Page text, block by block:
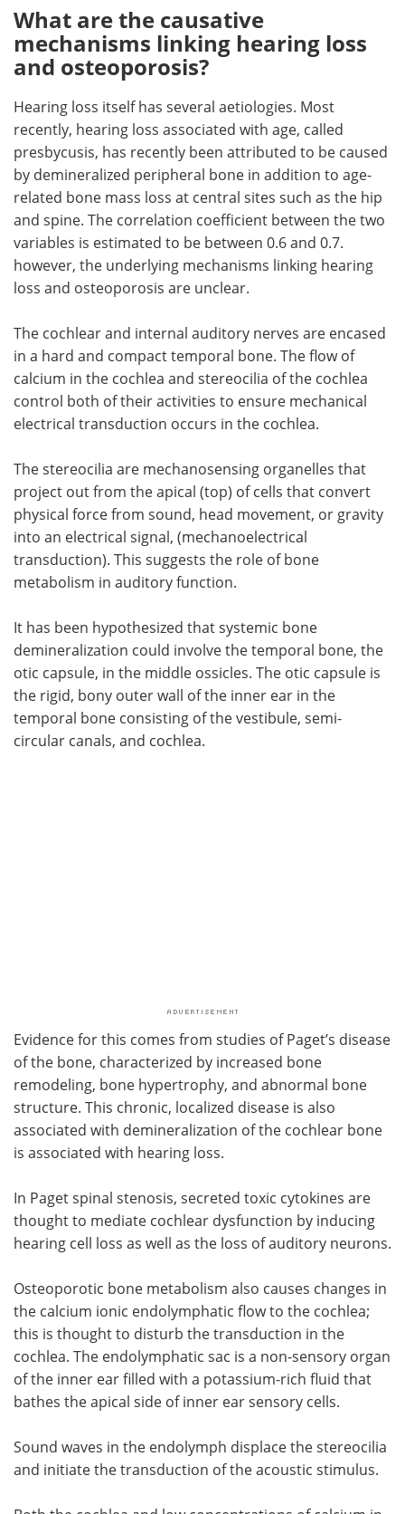
What are the causative
mechanisms linking hearing loss
and osteoporosis?
Hearing loss itself has several aetiologies. Most
recently, hearing loss associated with age, called
presbycusis, has recently been attributed to be caused
by demineralized peripheral bone in addition to age-
related bone mass loss at central sites such as the hip
and spine. The correlation coefficient between the two
variables is estimated to be between 0.6 and 0.7.
however, the underlying mechanisms linking hearing
loss and osteoporosis are unclear.
The cochlear and internal auditory nerves are encased
in a hard and compact temporal bone. The flow of
calcium in the cochlea and stereocilia of the cochlea
control both of their activities to ensure mechanical
electrical transduction occurs in the cochlea.
The stereocilia are mechanosensing organelles that
project out from the apical (top) of cells that convert
physical force from sound, head movement, or gravity
into an electrical signal, (mechanoelectrical
transduction). This suggests the role of bone
metabolism in auditory function.
It has been hypothesized that systemic bone
demineralization could involve the temporal bone, the
otic capsule, in the middle ossicles. The otic capsule is
the rigid, bony outer wall of the inner ear in the
temporal bone consisting of the vestibule, semi-
circular canals, and cochlea.
Evidence for this comes from studies of Paget’s disease
of the bone, characterized by increased bone
remodeling, bone hypertrophy, and abnormal bone
structure. This chronic, localized disease is also
associated with demineralization of the cochlear bone
is associated with hearing loss.
In Paget spinal stenosis, secreted toxic cytokines are
thought to mediate cochlear dysfunction by inducing
hearing cell loss as well as the loss of auditory neurons.
Osteoporotic bone metabolism also causes changes in
the calcium ionic endolymphatic flow to the cochlea;
this is thought to disturb the transduction in the
cochlea. The endolymphatic sac is a non-sensory organ
of the inner ear filled with a potassium-rich fluid that
bathes the apical side of inner ear sensory cells.
Sound waves in the endolymph displace the stereocilia
and initiate the transduction of the acoustic stimulus.